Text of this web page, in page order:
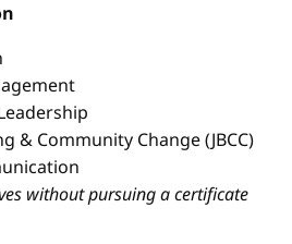
& Community Change (JBCC)
without pursuing a certificate